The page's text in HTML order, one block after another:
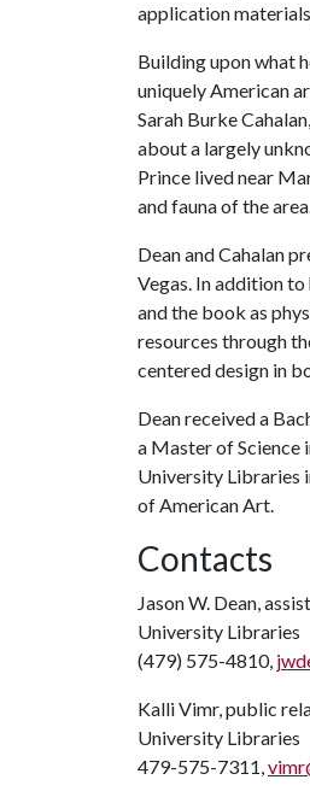
application
Building upon what
uniquely American
Sarah Burke
about a largely
Prince lived near
and fauna of the
Dean and Cahalan
Vegas. In addition to
and the book as
resources through
centered design in
Dean received a
a Master of Science
University Libraries
of American Art.
Contacts
Jason W. Dean,
University Libraries
(479) 575-4810,
Kalli Vimr, public
University Libraries
479-575-7311,